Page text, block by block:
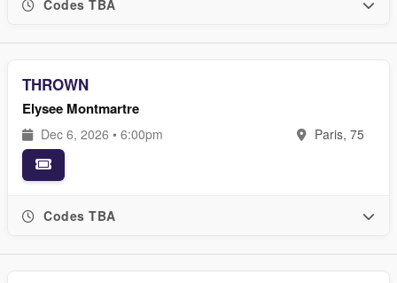
Codes TBA
THROWN
Elysee Montmartre
Dec 6, 2026 • 6:00pm Paris, 75
Codes TBA